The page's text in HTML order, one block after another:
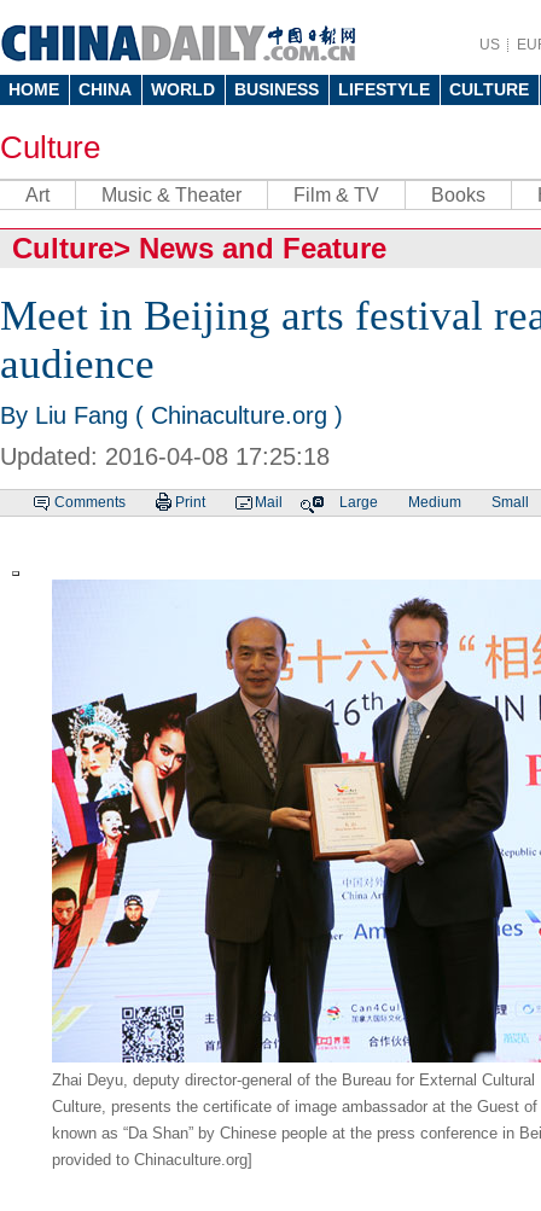
US
HOME CHINA WORLD BUSINESS LIFESTYLE CULTURE
Culture
Art Music & Theater Film & TV Books
Culture> News and Feature
Meet in Beijing arts festival
audience
By Liu Fang ( Chinaculture.org )
Updated: 2016-04-08 17:25:18
Comments Print Mail Large Medium Small
Zhai Deyu, deputy director-general of the Bureau for External
Culture, presents the certificate of image ambassador at the Guest
known as “Da Shan” by Chinese people at the press conference in
provided to Chinaculture.org]